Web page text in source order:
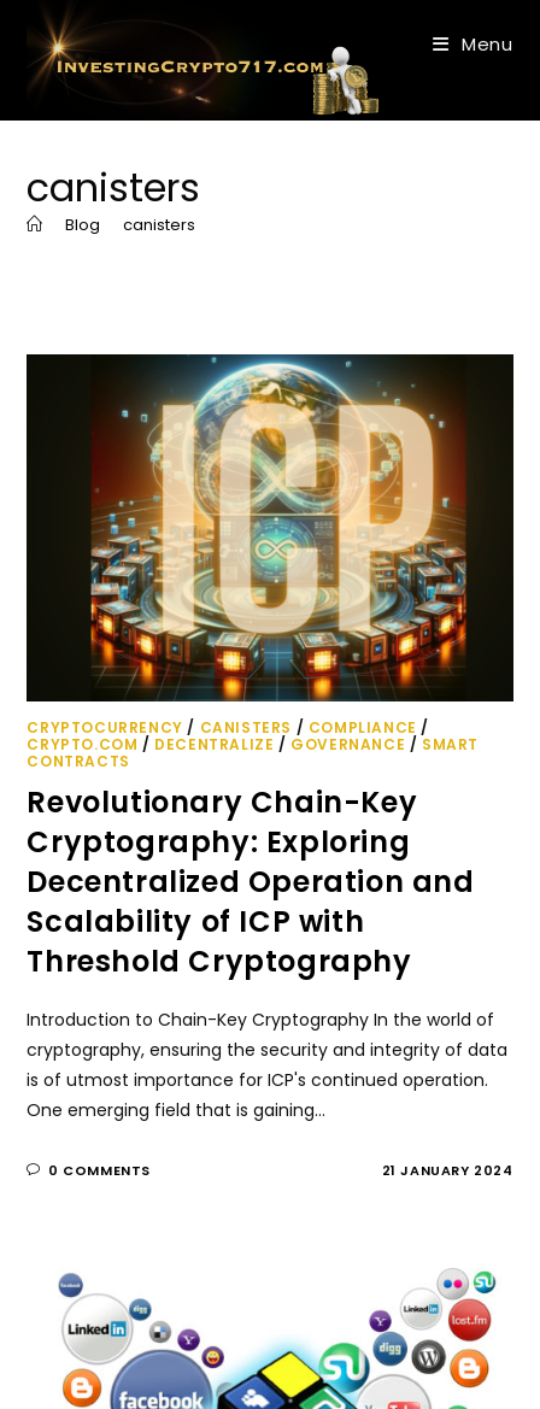
content
Menu
canisters
Blog canisters
CRYPTOCURRENCY / CANISTERS / COMPLIANCE /
CRYPTO.COM / DECENTRALIZE / GOVERNANCE / SMART
CONTRACTS
Revolutionary Chain-Key
Cryptography: Exploring
Decentralized Operation and
Scalability of ICP with
Threshold Cryptography
Introduction to Chain-Key Cryptography In the world of
cryptography, ensuring the security and integrity of data
is of utmost importance for ICP's continued operation.
One emerging field that is gaining…
0 COMMENTS 21 JANUARY 2024